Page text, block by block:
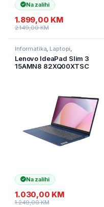
Na zalihi
1.899,00 KM
2.149,00KM
Informatika, Laptopi,
Lenovo IdeaPad Slim 3
15AMN8 82XQ00XTSC
Graphics/2god/Abyss Blue
Na zalihi
1.030,00 KM
1.249,00KM